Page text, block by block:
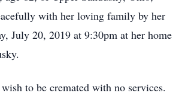
with her loving family by her
July 20, 2019 at 9:30pm at her home
to be cremated with no services.